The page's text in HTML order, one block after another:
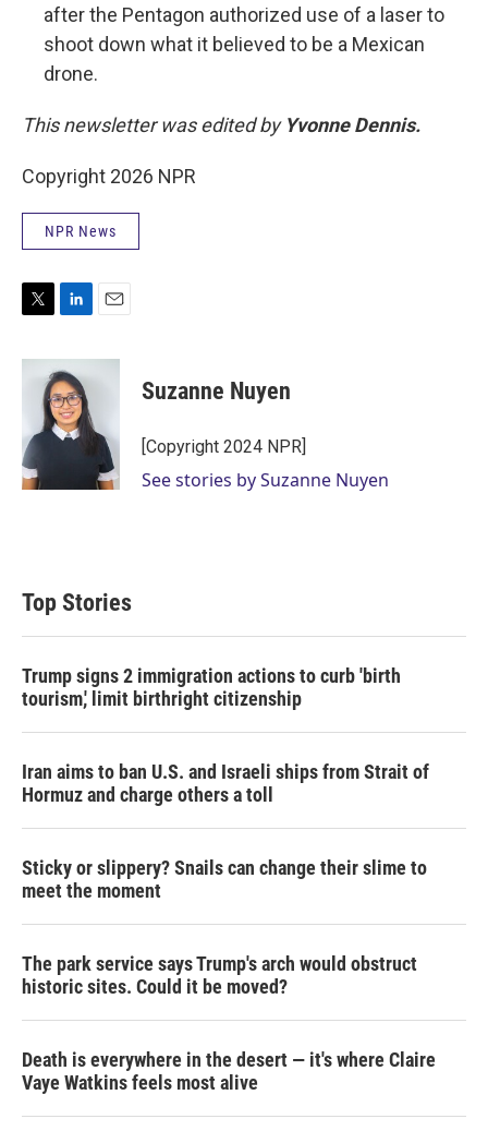
after the Pentagon authorized use of a laser to
shoot down what it believed to be a Mexican
drone.
This newsletter was edited by Yvonne Dennis.
Copyright 2026 NPR
NPR News
i
r
n
k
e
d
I
a
Suzanne Nuyen
[Copyright 2024 NPR]
See stories by Suzanne Nuyen
Top Stories
Trump signs 2 immigration actions to curb 'birth
tourism,' limit birthright citizenship
Iran aims to ban U.S. and Israeli ships from Strait of
Hormuz and charge others a toll
Sticky or slippery? Snails can change their slime to
meet the moment
The park service says Trump's arch would obstruct
historic sites. Could it be moved?
Death is everywhere in the desert — it's where Claire
Vaye Watkins feels most alive